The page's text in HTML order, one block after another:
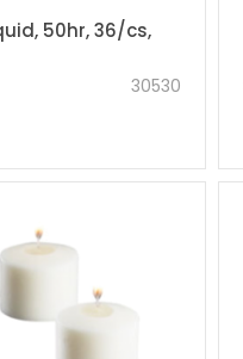
50hr, 36/cs,
30530